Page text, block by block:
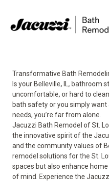
Transformative Bath
Is your Belleville, IL, bathroom
uncomfortable, or hard to
bath safety or you simply
needs, you’re far from alone.
Jacuzzi Bath Remodel of St.
the innovative spirit of the
and the community values of
remodel solutions for the St.
spaces but also enhance
of mind. Experience the